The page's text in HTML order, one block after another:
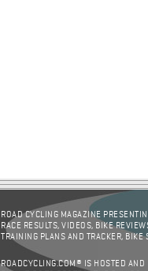
ROAD CYCLING MAGAZINE
RACE RESULTS, VIDEOS, BIKE
TRAINING PLANS AND TRACKER,
ROADCYCLING.COM® IS HOSTED AND